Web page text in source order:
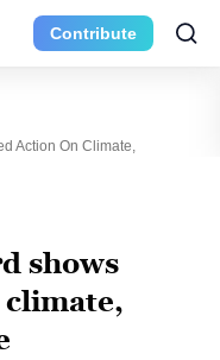
Contribute
Action On Climate,
shows